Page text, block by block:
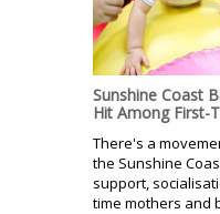
Sunshine Coast
Hit Among First-
There's a
the Sunshine
support,
time mothers and